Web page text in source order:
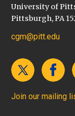
University of
Pittsburgh, PA
cgm@pitt.edu
Join our mailing